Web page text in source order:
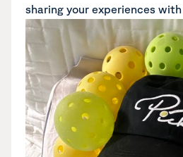
sharing your experiences